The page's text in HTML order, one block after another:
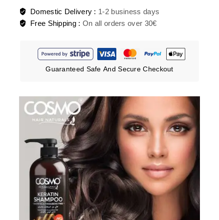
Domestic Delivery : 1-2 business days
Free Shipping : On all orders over 30€
Guaranteed Safe And Secure Checkout